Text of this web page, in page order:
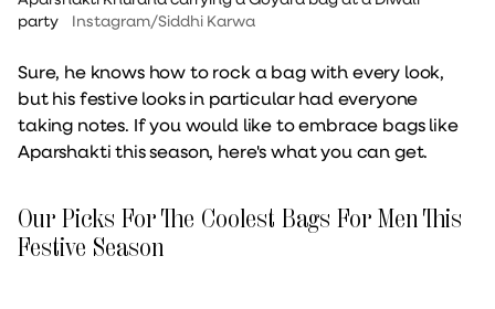
party
Instagram/Siddhi Karwa
Sure, he knows how to rock a bag with every look,
but his festive looks in particular had everyone
taking notes. If you would like to embrace bags like
Aparshakti this season, here's what you can get.
Our Picks For The Coolest Bags For Men This
Festive Season